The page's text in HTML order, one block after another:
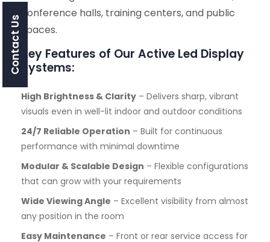
conference halls, training centers, and public
spaces.
Key Features of Our Active Led Display
Systems:
High Brightness & Clarity – Delivers sharp, vibrant
visuals even in well-lit indoor and outdoor conditions
24/7 Reliable Operation – Built for continuous
performance with minimal downtime
Modular & Scalable Design – Flexible configurations
that can grow with your requirements
Wide Viewing Angle – Excellent visibility from almost
any position in the room
Easy Maintenance – Front or rear service access for
Contact Us